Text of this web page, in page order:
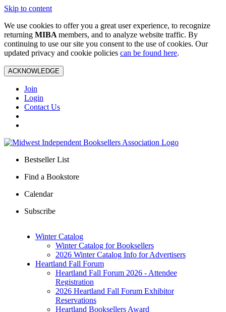
Skip to content
We use cookies to offer you a great user experience, to recognize
returning MIBA members, and to analyze website traffic. By
continuing to use our site you consent to the use of cookies. Our
updated privacy and cookie policies can be found here.
ACKNOWLEDGE
Join
Login
Contact Us
Bestseller List
Find a Bookstore
Calendar
Subscribe
Winter Catalog
Winter Catalog for Booksellers
2026 Winter Catalog Info for Advertisers
Heartland Fall Forum
Heartland Fall Forum 2026 - Attendee
Registration
2026 Heartland Fall Forum Exhibitor
Reservations
Heartland Booksellers Award